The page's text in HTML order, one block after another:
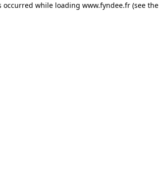
occurred while loading www.fyndee.fr(see the